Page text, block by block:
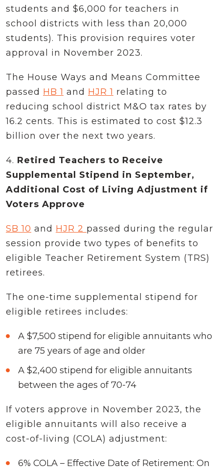
students and $6,000 for teachers in
school districts with less than 20,000
students). This provision requires voter
approval in November 2023.
The House Ways and Means Committee
passed HB 1 and HJR 1 relating to
reducing school district M&O tax rates by
16.2 cents. This is estimated to cost $12.3
billion over the next two years.
4. Retired Teachers to Receive
Supplemental Stipend in September,
Additional Cost of Living Adjustment if
Voters Approve
SB 10 and HJR 2 passed during the regular
session provide two types of benefits to
eligible Teacher Retirement System (TRS)
retirees.
The one-time supplemental stipend for
eligible retirees includes:
A $7,500 stipend for eligible annuitants who
are 75 years of age and older
A $2,400 stipend for eligible annuitants
between the ages of 70-74
If voters approve in November 2023, the
eligible annuitants will also receive a
cost-of-living (COLA) adjustment:
6% COLA – Effective Date of Retirement: On